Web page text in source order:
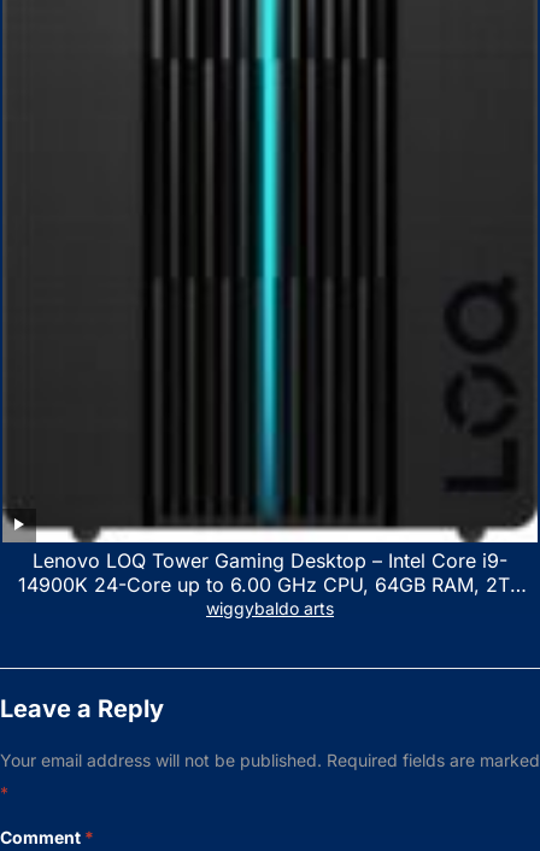
Lenovo LOQ Tower Gaming Desktop – Intel Core i9-
14900K 24-Core up to 6.00 GHz CPU, 64GB RAM, 2TB
NVMe SSD, GeForce RTX 3060 12GB GDDR6, USB
wiggybaldo arts
Leave a Reply
Your email address will not be published. Required fields are marked
*
Comment *